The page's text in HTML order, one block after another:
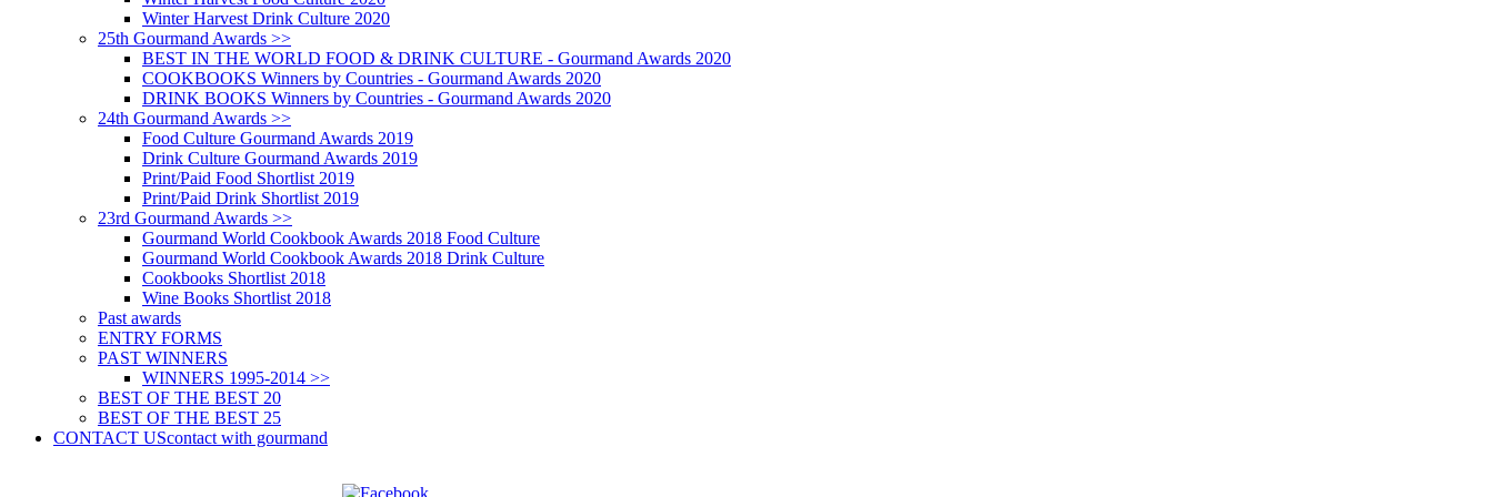
Winter Harvest Drink Culture 2020
25th Gourmand Awards >>
BEST IN THE WORLD FOOD & DRINK CULTURE - Gourmand Awards 2020
COOKBOOKS Winners by Countries - Gourmand Awards 2020
DRINK BOOKS Winners by Countries - Gourmand Awards 2020
24th Gourmand Awards >>
Food Culture Gourmand Awards 2019
Drink Culture Gourmand Awards 2019
Print/Paid Food Shortlist 2019
Print/Paid Drink Shortlist 2019
23rd Gourmand Awards >>
Gourmand World Cookbook Awards 2018 Food Culture
Gourmand World Cookbook Awards 2018 Drink Culture
Cookbooks Shortlist 2018
Wine Books Shortlist 2018
Past awards
ENTRY FORMS
PAST WINNERS
WINNERS 1995-2014 >>
BEST OF THE BEST 20
BEST OF THE BEST 25
CONTACT UScontact with gourmand